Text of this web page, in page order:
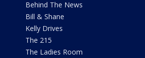
Behind The News
Bill & Shane
Kelly Drives
The 215
The Ladies Room